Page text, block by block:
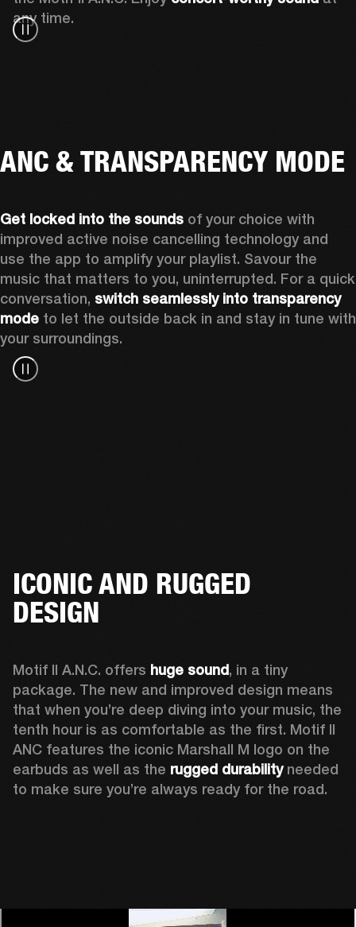
any time.
ANC & TRANSPARENCY MODE
Get locked into the sounds of your choice with
improved active noise cancelling technology and
use the app to amplify your playlist. Savour the
music that matters to you, uninterrupted. For a quick
conversation, switch seamlessly into transparency
mode to let the outside back in and stay in tune with
your surroundings.
ICONIC AND RUGGED
DESIGN
Motif II A.N.C. offers huge sound, in a tiny
package. The new and improved design means
that when you’re deep diving into your music, the
tenth hour is as comfortable as the first. Motif II
ANC features the iconic Marshall M logo on the
earbuds as well as the rugged durability needed
to make sure you’re always ready for the road.